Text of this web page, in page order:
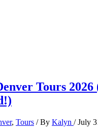
Tours 2026
, Tours / By Kalyn /July